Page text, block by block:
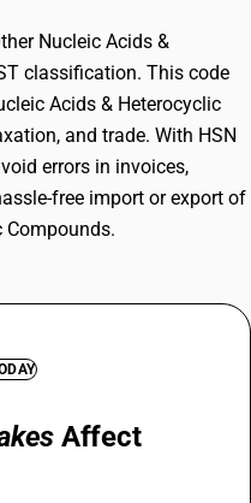
Nucleic Acids &
classification. This code
Acids & Heterocyclic
and trade. With HSN
errors in invoices,
free import or export of
Compounds.
Affect